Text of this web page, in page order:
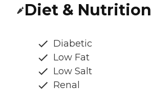
Diet & Nutrition
Diabetic
Low Fat
Low Salt
Renal